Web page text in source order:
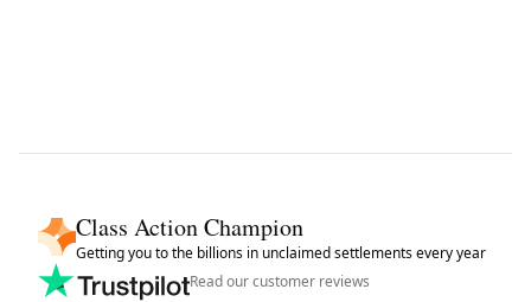
Class Action Champion
Getting you to the billions in unclaimed settlements every year
Read our customer reviews